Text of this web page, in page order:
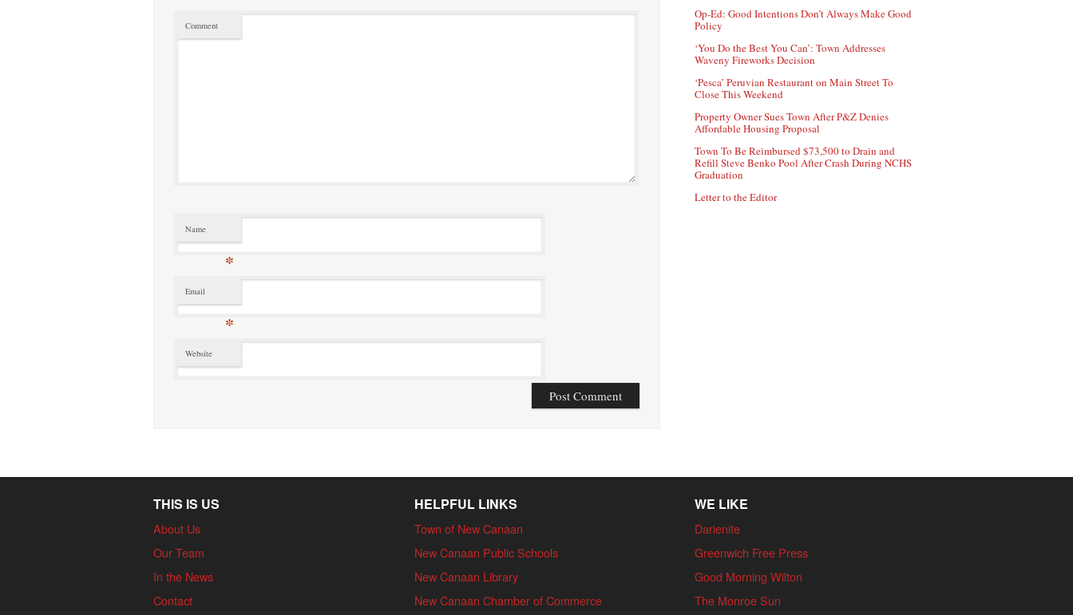
Comment
Name
*
Email
*
Website
Op-Ed: Good Intentions Don’t Always Make Good
Policy
‘You Do the Best You Can’: Town Addresses
Waveny Fireworks Decision
‘Pesca’ Peruvian Restaurant on Main Street To
Close This Weekend
Property Owner Sues Town After P&Z Denies
Affordable Housing Proposal
Town To Be Reimbursed $73,500 to Drain and
Refill Steve Benko Pool After Crash During NCHS
Graduation
Letter to the Editor
THIS IS US
About Us
Our Team
In the News
Contact
HELPFUL LINKS
Town of New Canaan
New Canaan Public Schools
New Canaan Library
New Canaan Chamber of Commerce
WE LIKE
Darienite
Greenwich Free Press
Good Morning Wilton
The Monroe Sun